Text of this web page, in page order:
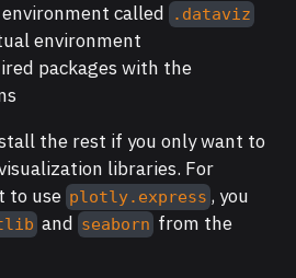
called
.dataviz
environment
packages with the
the rest if you only want to
libraries. For
to use plotly.express , you
and seaborn from the